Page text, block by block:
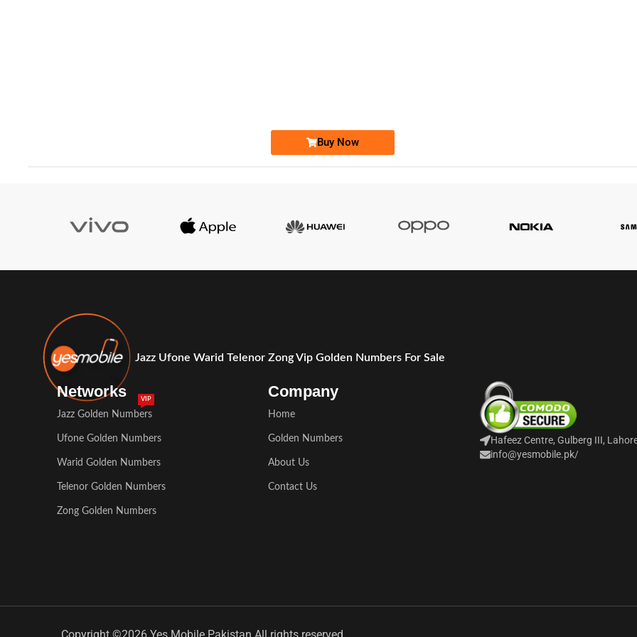
Buy Now
Jazz Ufone Warid Telenor Zong Vip Golden Numbers For Sale
Networks
Jazz Golden Numbers
VIP
Ufone Golden Numbers
Warid Golden Numbers
Telenor Golden Numbers
Zong Golden Numbers
Company
Home
Golden Numbers
About Us
Contact Us
Hafeez Centre, Gulberg III,
info@yesmobile.pk/